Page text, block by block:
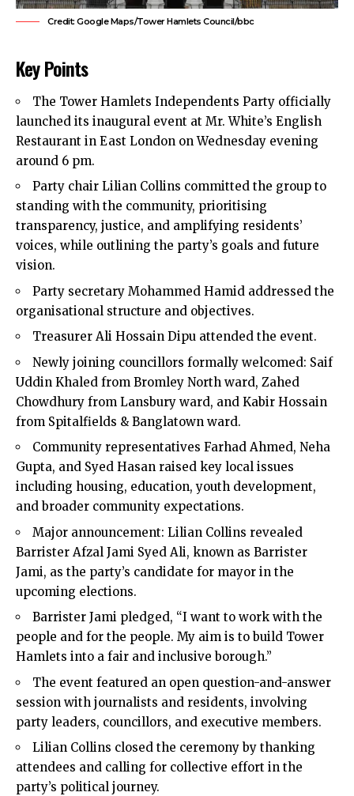
Credit: Google Maps/Tower Hamlets Council/bbc
Key Points
The Tower Hamlets Independents Party officially
launched its inaugural event at Mr. White’s English
Restaurant in East London on Wednesday evening
around 6 pm.
Party chair Lilian Collins committed the group to
standing with the community, prioritising
transparency, justice, and amplifying residents’
voices, while outlining the party’s goals and future
vision.
Party secretary Mohammed Hamid addressed the
organisational structure and objectives.
Treasurer Ali Hossain Dipu attended the event.
Newly joining councillors formally welcomed: Saif
Uddin Khaled from Bromley North ward, Zahed
Chowdhury from Lansbury ward, and Kabir Hossain
from Spitalfields & Banglatown ward.
Community representatives Farhad Ahmed, Neha
Gupta, and Syed Hasan raised key local issues
including housing, education, youth development,
and broader community expectations.
Major announcement: Lilian Collins revealed
Barrister Afzal Jami Syed Ali, known as Barrister
Jami, as the party’s candidate for mayor in the
upcoming elections.
Barrister Jami pledged, “I want to work with the
people and for the people. My aim is to build Tower
Hamlets into a fair and inclusive borough.”
The event featured an open question-and-answer
session with journalists and residents, involving
party leaders, councillors, and executive members.
Lilian Collins closed the ceremony by thanking
attendees and calling for collective effort in the
party’s political journey.